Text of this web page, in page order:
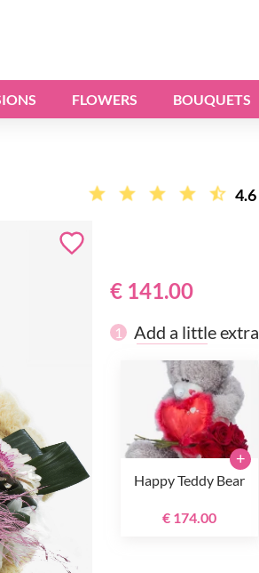
FLOWERS BOUQUETS
4.6
€ 141.00
1 Add a little extra
Happy Teddy Bear
€ 174.00
+